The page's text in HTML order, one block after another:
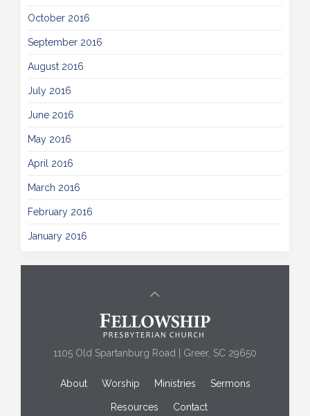
October 2016
September 2016
August 2016
July 2016
June 2016
May 2016
April 2016
March 2016
February 2016
January 2016
1105 Old Spartanburg Road | Greer, SC 29650
About Worship Ministries Sermons
Resources Contact